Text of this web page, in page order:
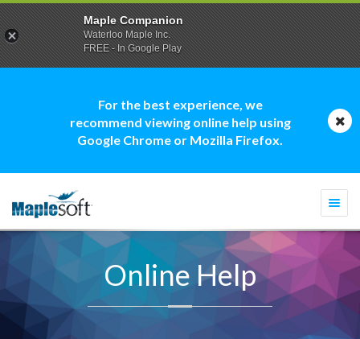
For the best experience, we
recommend viewing online help using
Google Chrome or Mozilla Firefox.
Online Help
Maple Companion
Waterloo Maple Inc.
FREE - In Google Play